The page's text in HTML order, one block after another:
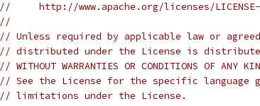
//     http://www.apache.org/licenses/
//
// Unless required by applicable law or
// distributed under the License is
// WITHOUT WARRANTIES OR CONDITIONS OF
// See the License for the specific language
// limitations under the License.